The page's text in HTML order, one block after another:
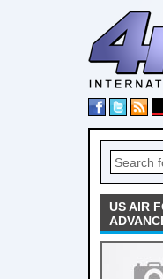
US AIR